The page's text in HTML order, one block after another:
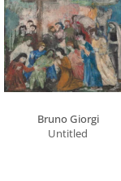
Bruno Giorgi
Untitled